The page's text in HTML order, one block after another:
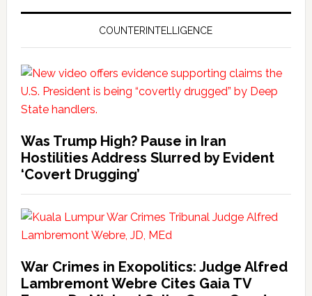
COUNTERINTELLIGENCE
Was Trump High? Pause in Iran
Hostilities Address Slurred by Evident
‘Covert Drugging’
War Crimes in Exopolitics: Judge Alfred
Lambremont Webre Cites Gaia TV